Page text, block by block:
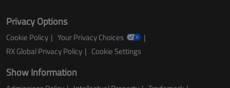
Privacy Options
Cookie Policy
Your Privacy Choices
RX Global Privacy Policy
Cookie Settings
Show Information